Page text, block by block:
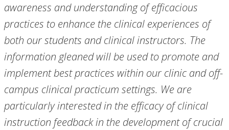
awareness and understanding of efficacious
practices to enhance the clinical experiences of
both our students and clinical instructors. The
information gleaned will be used to promote and
implement best practices within our clinic and off-
campus clinical practicum settings. We are
particularly interested in the efficacy of clinical
instruction feedback in the development of crucial